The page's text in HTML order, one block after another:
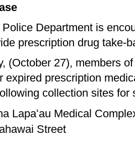
Police Department is
prescription drug take-
(October 27), members
expired prescription
collection sites for
Lapaʻau Medical
Street